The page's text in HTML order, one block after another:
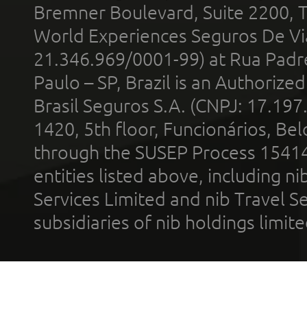
Bremner Boulevard, Suite 2200,
World Experiences Seguros De
21.346.969/0001-99) at Rua
Paulo – SP, Brazil is an
Brasil Seguros S.A. (CNPJ:
1420, 5th floor, Funcionários,
through the SUSEP Process
entities listed above, including
Services Limited and nib Travel
subsidiaries of nib holdings